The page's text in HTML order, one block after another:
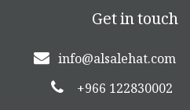
Get in touch
info@alsalehat.com
+966 122830002